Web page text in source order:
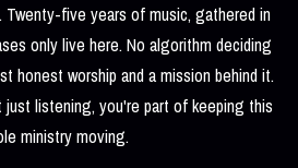
Twenty-five years of music, gathered in
only live here. No algorithm deciding
honest worship and a mission behind it.
just listening, you're part of keeping this
ministry moving.